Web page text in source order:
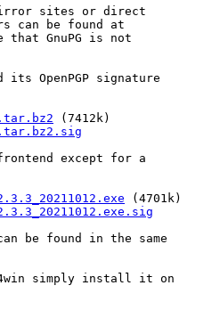
mirror sites or direct
can be found at
that GnuPG is not
its OpenPGP signature
(7412k)
except for a
(4701k)
be found in the same
simply install it on